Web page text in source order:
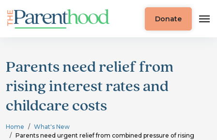
Donate
Parents need relief from
rising interest rates and
childcare costs
Home
What's New
Parents need urgent relief from combined pressure of rising